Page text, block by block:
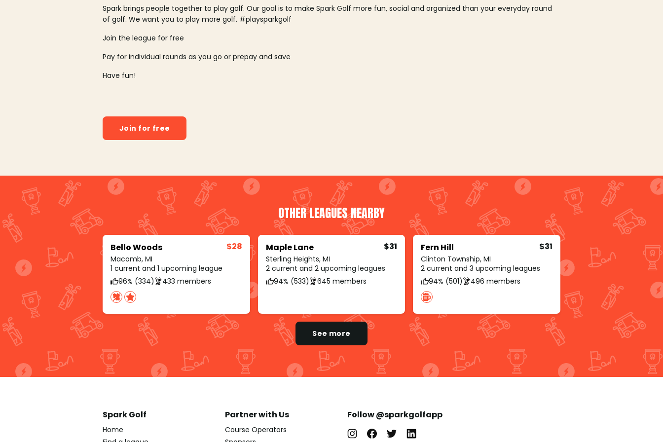
Spark brings people together to play golf. Our goal is to make Spark Golf more fun, social and organized than your everyday round
of golf. We want you to play more golf. #playsparkgolf
Join the league for free
Pay for individual rounds as you go or prepay and save
Have fun!
Join for free
OTHER LEAGUES NEARBY
Bello Woods
Macomb, MI
$28
1 current and 1 upcoming league
96% (334)
433 members
Maple Lane
Sterling Heights, MI
$31
2 current and 2 upcoming leagues
94% (533)
645 members
Fern Hill
Clinton Township, MI
$31
2 current and 3 upcoming leagues
94% (501)
496 members
See more
Spark Golf
Home
Partner with Us
Course Operators
Follow @sparkgolfapp